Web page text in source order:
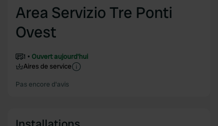
Area Servizio Tre Ponti
Ovest
1
Ouvert aujourd'hui
Aires de service
Pas encore d'avis